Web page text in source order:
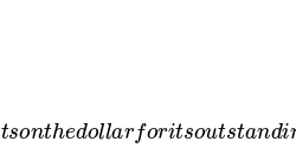
25 en so n e ol o r o